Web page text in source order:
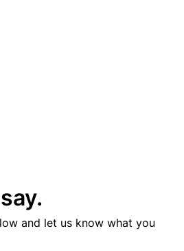
and let us know what you